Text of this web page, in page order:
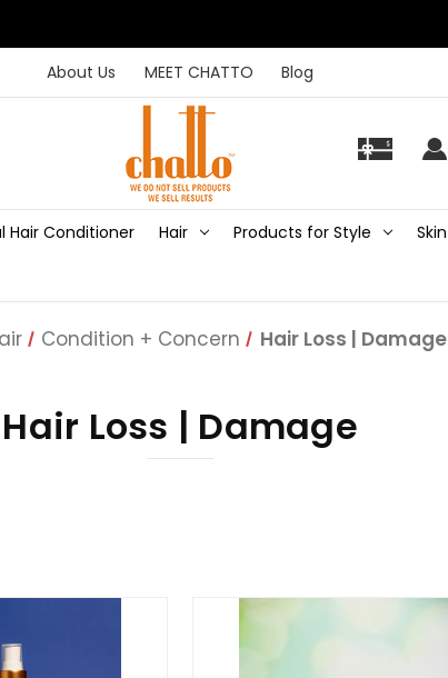
About Us MEET CHATTO Blog
Hair Conditioner Hair Products for Style Skin
Condition + Concern Hair Loss | Damage
Hair Loss | Damage